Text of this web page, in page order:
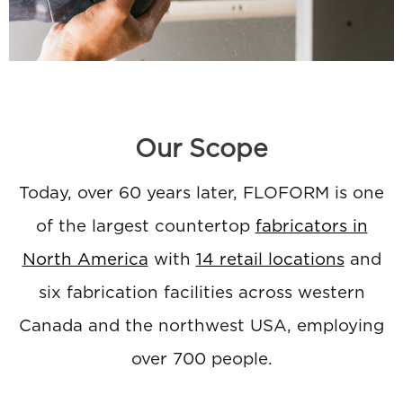
Our Scope
Today, over 60 years later, FLOFORM is one
of the largest countertop fabricators in
North America with 14 retail locationsand
six fabrication facilities across western
Canada and the northwest USA, employing
over 700 people.